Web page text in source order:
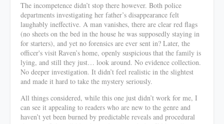
The incompetence didn’t stop there however. Both police
departments investigating her father’s disappearance felt
laughably ineffective. A man vanishes, there are clear red flags
(no sheets on the bed in the house he was supposedly staying in
for starters), and yet no forensics are ever sent in? Later, the
officer's visit Raven’s home, openly suspicious that the family is
lying, and still they just… look around. No evidence collection.
No deeper investigation. It didn’t feel realistic in the slightest
and made it hard to take the mystery seriously.
All things considered, while this one just didn’t work for me, I
can see it appealing to readers who are new to the genre and
haven’t yet been burned by predictable reveals and procedural